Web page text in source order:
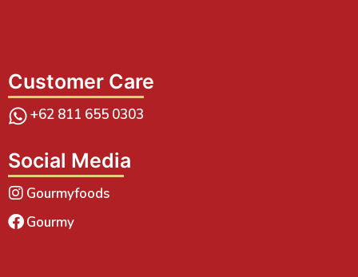
Customer Care
+62 811 655 0303
Social Media
Gourmyfoods
Gourmy